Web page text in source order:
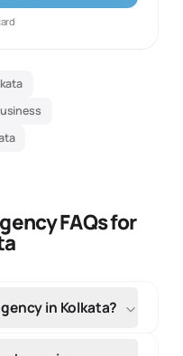
FAQs for
in Kolkata?
of regional clients,